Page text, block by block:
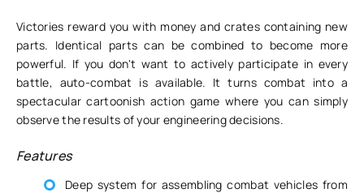
Victories reward you with money and crates containing new
parts. Identical parts can be combined to become more
powerful. If you don't want to actively participate in every
battle, auto-combat is available. It turns combat into a
spectacular cartoonish action game where you can simply
observe the results of your engineering decisions.
Features
Deep system for assembling combat vehicles from